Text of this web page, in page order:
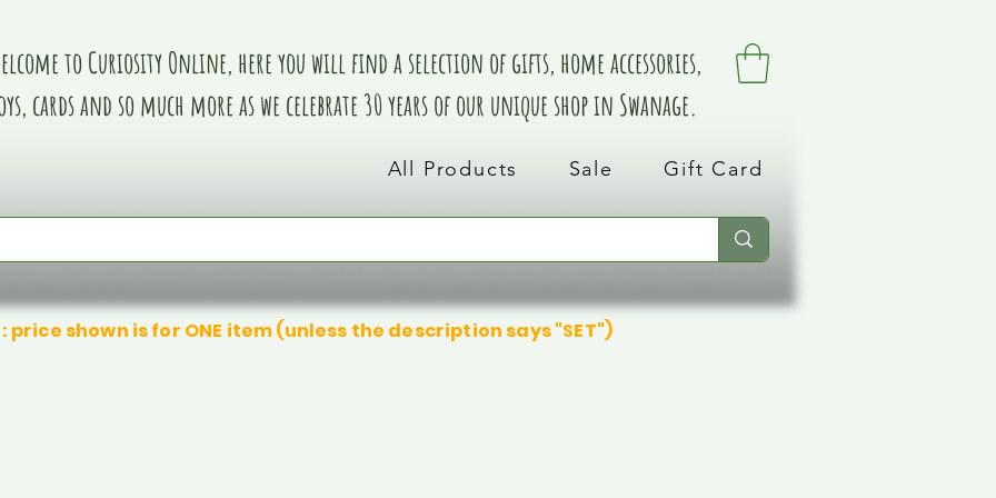
to Curiosity Online, here you will find a selection of gifts, home accessories,
cards and so much more as we celebrate 30 years of our unique shop in Swanage.
All Products Sale Gift Card
price shown is for ONE item (unless the description says "SET")